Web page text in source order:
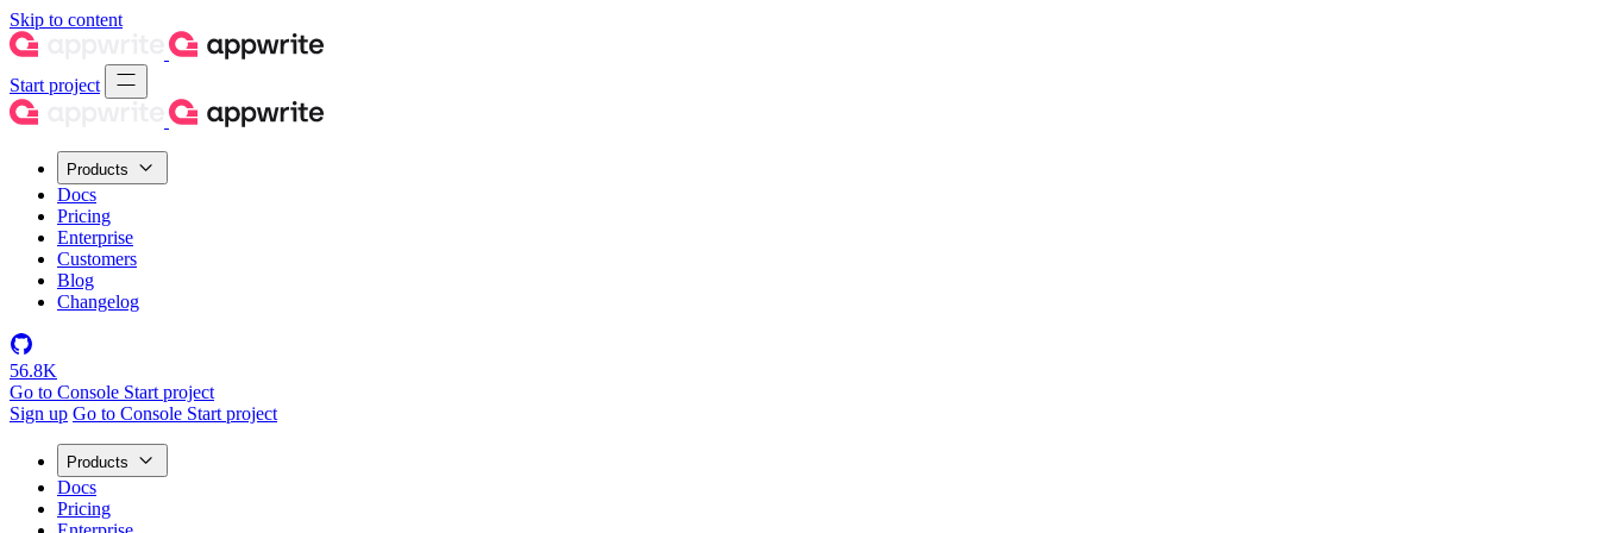
Skip to content
Start project
Products
Docs
Pricing
Enterprise
Customers
Blog
Changelog
56.8K
Go to Console Start project
Sign up Go to Console Start project
Products
Docs
Pricing